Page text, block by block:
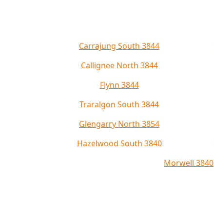
Carrajung South 3844
Callignee North 3844
Flynn 3844
Traralgon South 3844
Glengarry North 3854
Hazelwood South 3840
Morwell 3840